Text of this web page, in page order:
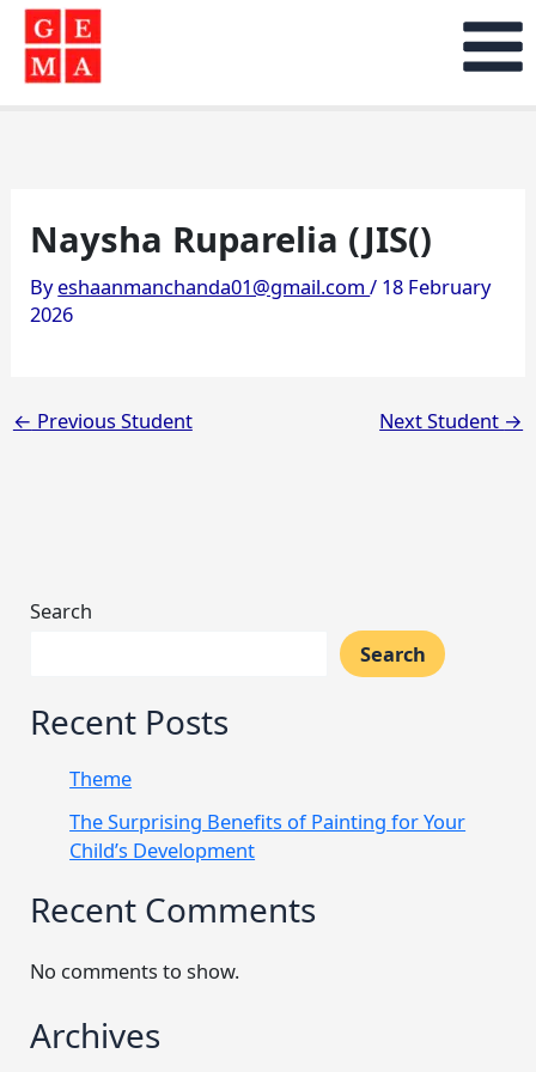
Skip
content
Naysha Ruparelia (JIS()
Byeshaanmanchanda01@gmail.com/ 18 February
2026
← Previous Student Next Student →
Search
Search
Recent Posts
Theme
The Surprising Benefits of Painting for Your
Child’s Development
Recent Comments
No comments to show.
Archives